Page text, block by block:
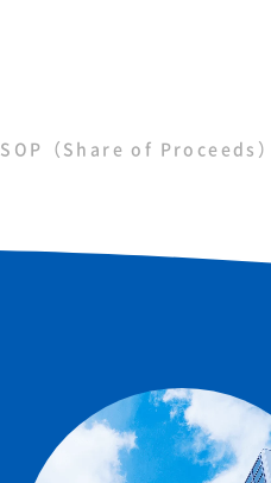
SOP（Share of Proceeds）